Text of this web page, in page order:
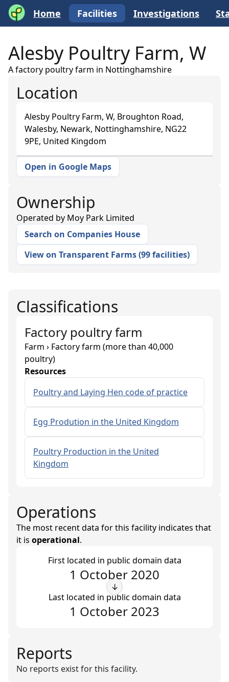
Home Facilities Investigations
Alesby Poultry Farm, W
A factory poultry farm in Nottinghamshire
Location
Alesby Poultry Farm, W, Broughton Road,
Walesby, Newark, Nottinghamshire, NG22
9PE, United Kingdom
+
Open in Google Maps
Ownership
Operated by Moy Park Limited
Search on Companies House
View on Transparent Farms(99 facilities)
Classifications
Factory poultry farm
Farm › Factory farm (more than 40,000
poultry)
Resources
Poultry and Laying Hen code of practice
Egg Prodution in the United Kingdom
Poultry Production in the United
Kingdom
Operations
The most recent data for this facility indicates that
it is operational.
First located in public domain data
1 October 2020
↓
Last located in public domain data
1 October 2023
Reports
No reports exist for this facility.